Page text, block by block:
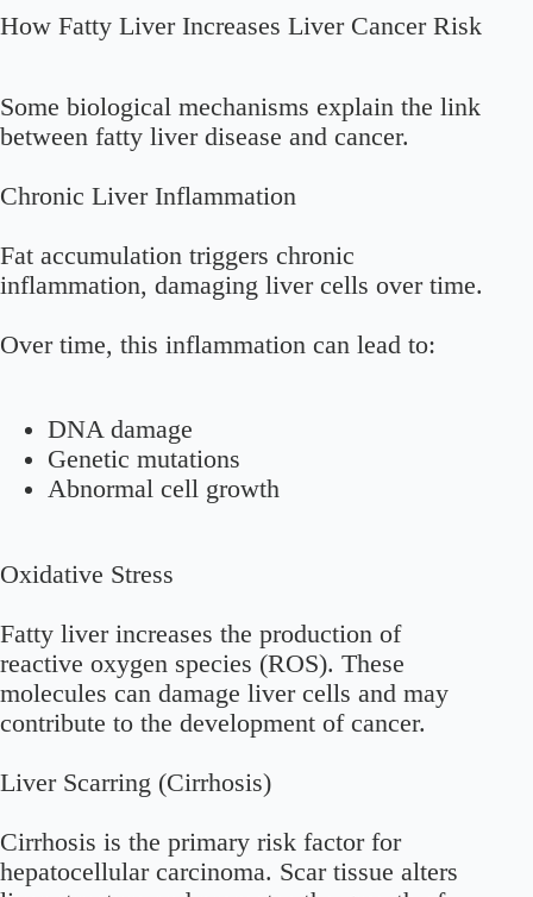
How Fatty Liver Increases Liver Cancer Risk
Some biological mechanisms explain the link
between fatty liver disease and cancer.
Chronic Liver Inflammation
Fat accumulation triggers chronic
inflammation, damaging liver cells over time.
Over time, this inflammation can lead to:
DNA damage
Genetic mutations
Abnormal cell growth
Oxidative Stress
Fatty liver increases the production of
reactive oxygen species (ROS). These
molecules can damage liver cells and may
contribute to the development of cancer.
Liver Scarring (Cirrhosis)
Cirrhosis is the primary risk factor for
hepatocellular carcinoma. Scar tissue alters